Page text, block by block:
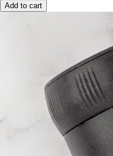
Add to cart